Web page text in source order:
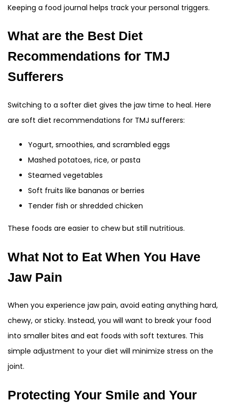
Keeping a food journal helps track your personal triggers.
What are the Best Diet
Recommendations for TMJ
Sufferers
Switching to a softer diet gives the jaw time to heal. Here
are soft diet recommendations for TMJ sufferers:
Yogurt, smoothies, and scrambled eggs
Mashed potatoes, rice, or pasta
Steamed vegetables
Soft fruits like bananas or berries
Tender fish or shredded chicken
These foods are easier to chew but still nutritious.
What Not to Eat When You Have
Jaw Pain
When you experience jaw pain, avoid eating anything hard,
chewy, or sticky. Instead, you will want to break your food
into smaller bites and eat foods with soft textures. This
simple adjustment to your diet will minimize stress on the
joint.
Protecting Your Smile and Your